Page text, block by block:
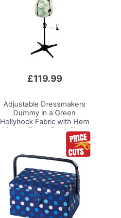
£119.99
Adjustable Dressmakers
Dummy in a Green
Hollyhock Fabric with Hem
Marker, Dress Form Sizes
10 to 20, Pin, Measure, Fit
and Display your Clothes
on this Tailors Dummy